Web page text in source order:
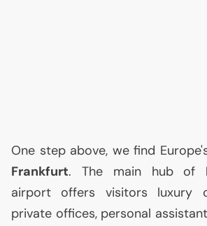
One step above, we find
Frankfurt. The main hub of
airport offers visitors luxury
private offices, personal